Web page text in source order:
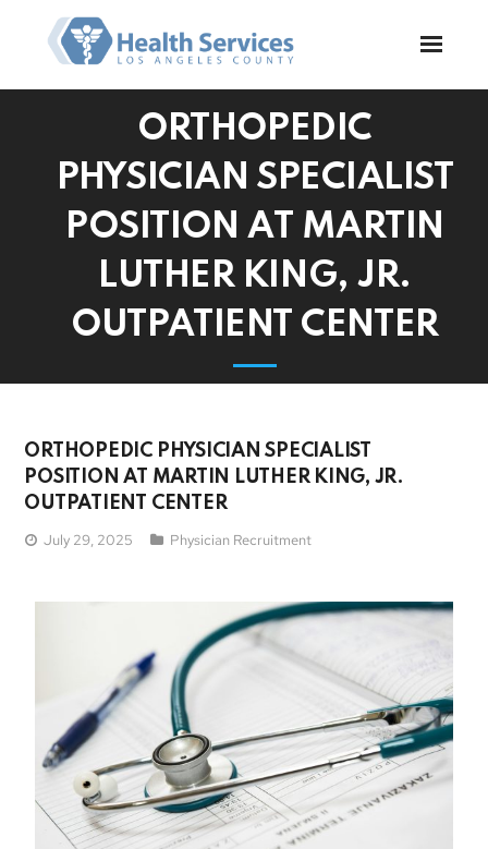
ORTHOPEDIC
PHYSICIAN SPECIALIST
POSITION AT MARTIN
LUTHER KING, JR.
OUTPATIENT CENTER
ORTHOPEDIC PHYSICIAN SPECIALIST
POSITION AT MARTIN LUTHER KING, JR.
OUTPATIENT CENTER
July 29, 2025 Physician Recruitment